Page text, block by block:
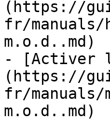
(https://
fr/manuals/
m.o.d..md)
- [Activer
(https://
fr/manuals/
m.o.d..md)